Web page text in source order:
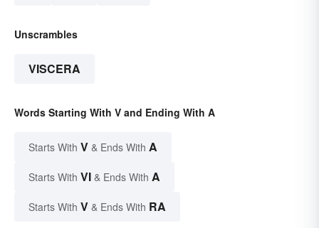
Unscrambles
VISCERA
Words Starting With V and Ending With A
Starts With V & Ends With A
Starts With VI & Ends With A
Starts With V & Ends With RA